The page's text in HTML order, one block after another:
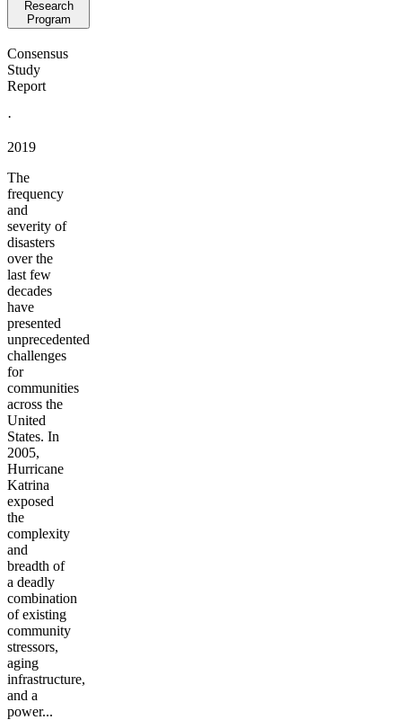
Research
Program
Consensus
Study
Report
·
2019
The
frequency
and
severity of
disasters
over the
last few
decades
have
presented
unprecedented
challenges
for
communities
across the
United
States. In
2005,
Hurricane
Katrina
exposed
the
complexity
and
breadth of
a deadly
combination
of existing
community
stressors,
aging
infrastructure,
and a
power...